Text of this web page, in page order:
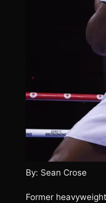
By: Sean Crose
Former